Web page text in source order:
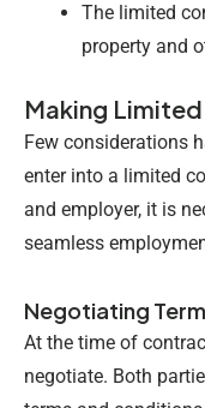
The limited
property and
Making
Few considerations
enter into a limited
and employer, it is
seamless
Negotiating
At the time of
negotiate. Both